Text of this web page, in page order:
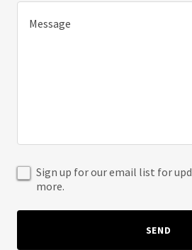
Sign up for our email list for
more.
SEND